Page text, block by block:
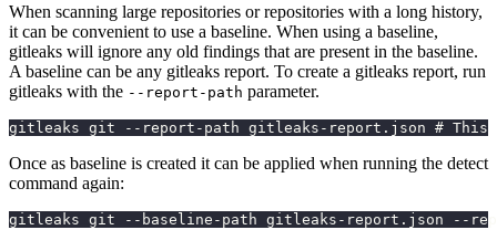
When scanning large repositories or repositories with a long history,
it can be convenient to use a baseline. When using a baseline,
gitleaks will ignore any old findings that are present in the baseline.
A baseline can be any gitleaks report. To create a gitleaks report, run
gitleaks with the --report-path parameter.
gitleaks git --report-path gitleaks-report.json #
Once as baseline is created it can be applied when running the detect
command again:
gitleaks git --baseline-path gitleaks-report.json --